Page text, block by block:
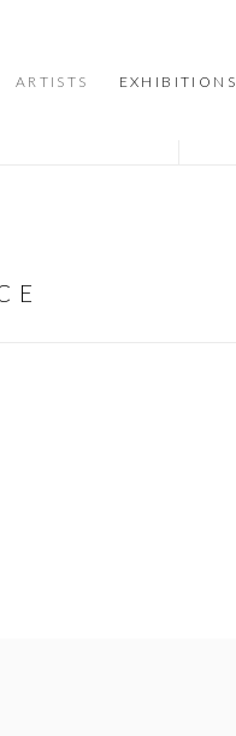
ARTISTS EXHIBITIONS